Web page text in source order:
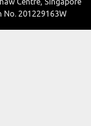
No. 201229163W